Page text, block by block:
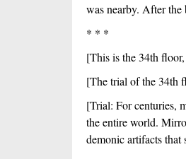
was nearby. After
* * *
[This is the 34th
[The trial of the 34th
[Trial: For centuries,
the entire world.
demonic artifacts